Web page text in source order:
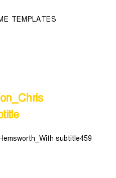
TEMPLATES
subtitle459